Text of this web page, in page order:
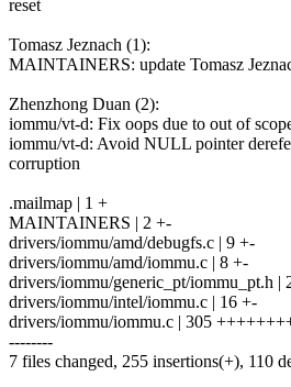
reset
Tomasz Jeznach (1):
MAINTAINERS: update Tomasz
Zhenzhong Duan (2):
iommu/vt-d: Fix oops due to out of
iommu/vt-d: Avoid NULL pointer
corruption
.mailmap | 1 +
MAINTAINERS | 2 +-
drivers/iommu/amd/debugfs.c | 9 +-
drivers/iommu/amd/iommu.c | 8 +-
drivers/iommu/generic_pt/iommu_pt.h |
drivers/iommu/intel/iommu.c | 16 +-
drivers/iommu/iommu.c | 305
--------
7 files changed, 255 insertions(+), 110